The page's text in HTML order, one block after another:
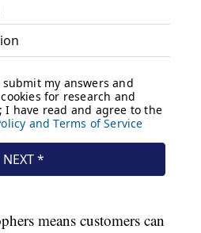
means customers can